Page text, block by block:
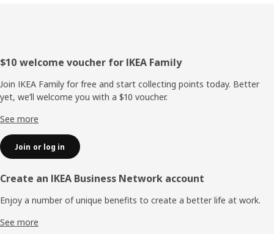
Footer
$10 welcome voucher for IKEA Family
Join IKEA Family for free and start collecting points today. Better
yet, we’ll welcome you with a $10 voucher.
See more
Join or log in
Create an IKEA Business Network account
Enjoy a number of unique benefits to create a better life at work.
See more